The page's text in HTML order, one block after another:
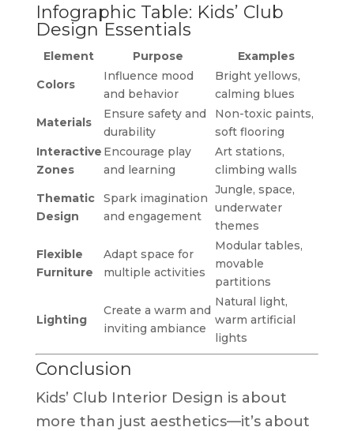
Infographic Table: Kids’ Club
Design Essentials
Element Purpose
Examples
Colors
Influence mood
and behavior
Bright yellows,
calming blues
Materials
Ensure safety and
durability
Non-toxic paints,
soft flooring
Interactive
Zones
Encourage play
and learning
Art stations,
climbing walls
Thematic
Design
Spark imagination
and engagement
Jungle, space,
underwater
themes
Flexible
Furniture
Adapt space for
multiple activities
Modular tables,
movable
partitions
Lighting
Create a warm and
inviting ambiance
Natural light,
warm artificial
lights
Conclusion
Kids’ Club Interior Design is about
more than just aesthetics—it’s about